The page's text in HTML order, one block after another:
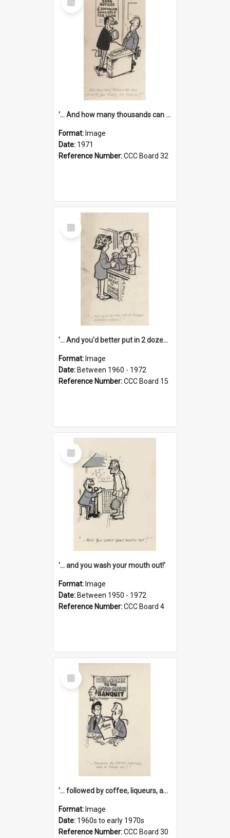
Item
'... And how many thousands can we lend you today, Mr Ackers?'
Format: Image
Date: 1971
Reference Number:CCC Board 32
Select
Item
'... And you'd better put in 2 dozen candles again!'
Format: Image
Date: Between 1960 - 1972
Reference Number:CCC Board 15
Select
Item
'... and you wash your mouth out!'
Format: Image
Date: Between 1950 - 1972
Reference Number:CCC Board 4
Select
Item
'... followed by coffee, liqueurs, and a punch-up!'
Format: Image
Date: 1960s to early 1970s
Reference Number:CCC Board 30